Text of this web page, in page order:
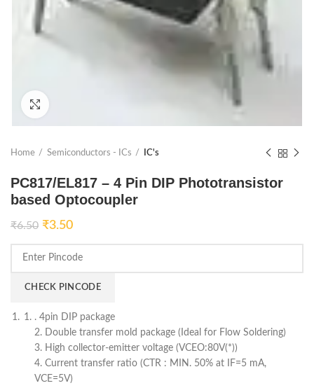
Home Semiconductors - ICs IC's
PC817/EL817 – 4 Pin DIP Phototransistor
based Optocoupler
₹6.50 ₹3.50
CHECK PINCODE
. 4pin DIP package
2. Double transfer mold package (Ideal for Flow Soldering)
3. High collector-emitter voltage (VCEO:80V(*))
4. Current transfer ratio (CTR : MIN. 50% at IF=5 mA,
VCE=5V)